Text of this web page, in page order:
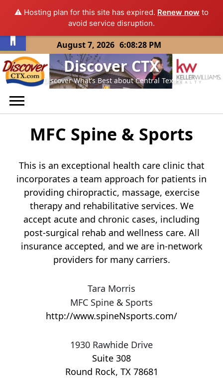
⚠️ Hosting plan for this site has expired. Renew now to
avoid service disruption.
Skip
to
content
August 7, 2026 6:08:28 PM
Discover CTX
Discover What’s Best about Central Texas
MFC Spine & Sports
This is an exceptional health care clinic that
incorporates a team approach for patients in
providing chiropractic, massage, exercise
therapy and rehabilitative services. We
accept acute and chronic cases, including
post-surgical rehab and wellness care. All
insurance accepted, and we are in-network
providers for many carriers.
Tara Morris
MFC Spine & Sports
http://www.spineNsports.com/
1930 Rawhide Drive
Suite 308
Round Rock, TX 78681